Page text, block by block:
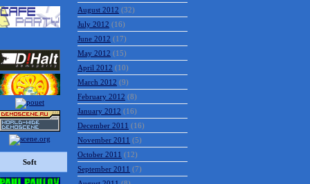
Soft
August 2012 (32)
July 2012 (16)
June 2012 (17)
May 2012 (15)
April 2012 (10)
March 2012 (9)
February 2012 (8)
January 2012 (16)
December 2011 (16)
November 2011 (5)
October 2011 (12)
September 2011 (7)